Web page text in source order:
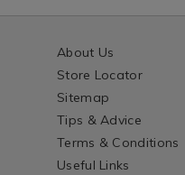
About Us
Store Locator
Sitemap
Tips & Advice
Terms & Conditions
Useful Links